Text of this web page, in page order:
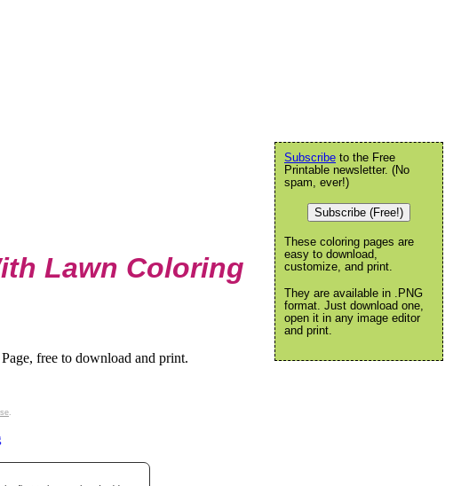
Lawn Coloring
free to download and print.
Subscribe to the Free
Printable newsletter. (No
spam, ever!)
Subscribe (Free!)
These coloring pages are
easy to download,
customize, and print.
They are available in .PNG
format. Just download one,
open it in any image editor
and print.